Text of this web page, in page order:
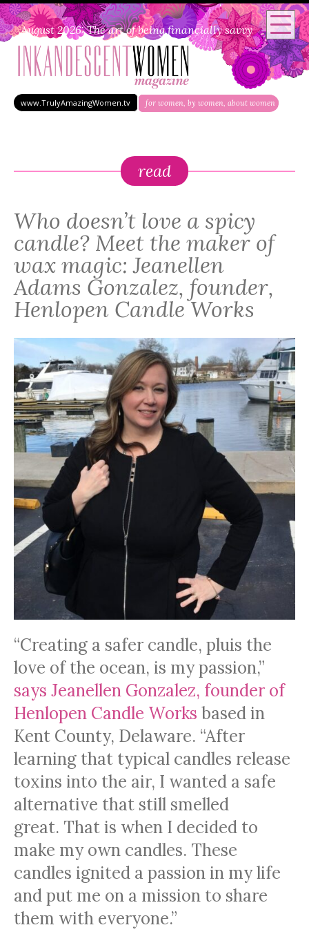
August 2026: The art of being financially savvy
www.TrulyAmazingWomen.tv for women, by women, about women
read
Who doesn’t love a spicy
candle? Meet the maker of
wax magic: Jeanellen
Adams Gonzalez, founder,
Henlopen Candle Works
“Creating a safer candle, pluis the
love of the ocean, is my passion,”
says Jeanellen Gonzalez, founder of
Henlopen Candle Works based in
Kent County, Delaware. “After
learning that typical candles release
toxins into the air, I wanted a safe
alternative that still smelled
great. That is when I decided to
make my own candles. These
candles ignited a passion in my life
and put me on a mission to share
them with everyone.”